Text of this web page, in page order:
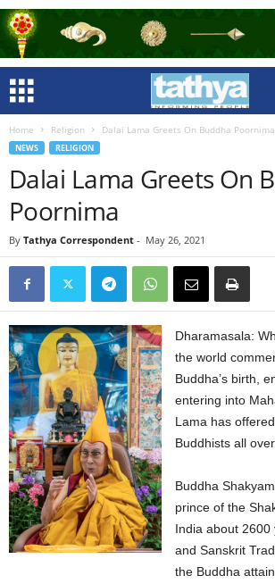
Home Religion Dalai Lama Greets On Buddha Poornima
NEWS RELIGION
Dalai Lama Greets On
Poornima
By Tathya Correspondent - May 26, 2021
Dharamasala:
the world
Buddha’s birth,
entering into
Lama has
Buddhists all
Buddha
prince of the
India about
and Sanskrit
the Buddha